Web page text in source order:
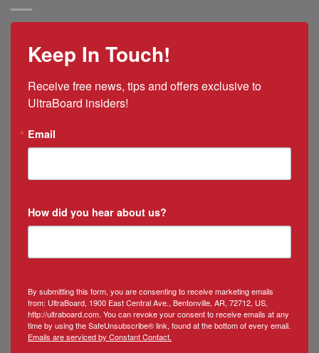
New
&
Puerto
Manager
Keep In Touch!
Receive free news, tips and offers exclusive to
UltraBoard insiders!
Email
How did you hear about us?
By submitting this form, you are consenting to receive marketing emails
from: UltraBoard, 1900 East Central Ave., Bentonville, AR, 72712, US,
http://ultraboard.com. You can revoke your consent to receive emails at any
time by using the SafeUnsubscribe® link, found at the bottom of every email.
Emails are serviced by Constant Contact.